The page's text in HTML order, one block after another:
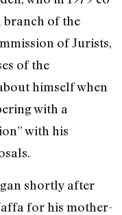
branch of the
of Jurists,
of the
himself when
with a
with his
shortly after
for his mother-